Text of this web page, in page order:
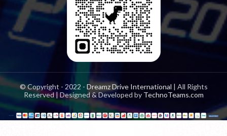
© Copyright - 2022 - Dreamz Drive International | All Rights
Reserved | Designed & Developed by TechnoTeams.com